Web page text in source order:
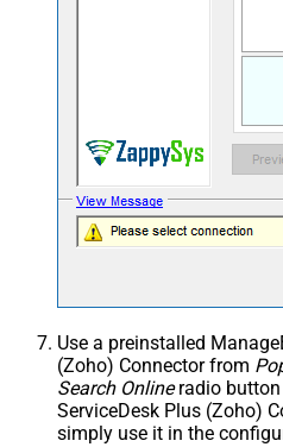
Use a preinstalled
(Zoho) Connector from
Search Onlineradio button
ServiceDesk Plus (Zoho)
simply use it in the